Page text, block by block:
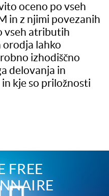
oceno po vseh
in z njimi povezanih
vseh atributih
orodja lahko
izhodiščno
delovanja in
kje so priložnosti
FREE